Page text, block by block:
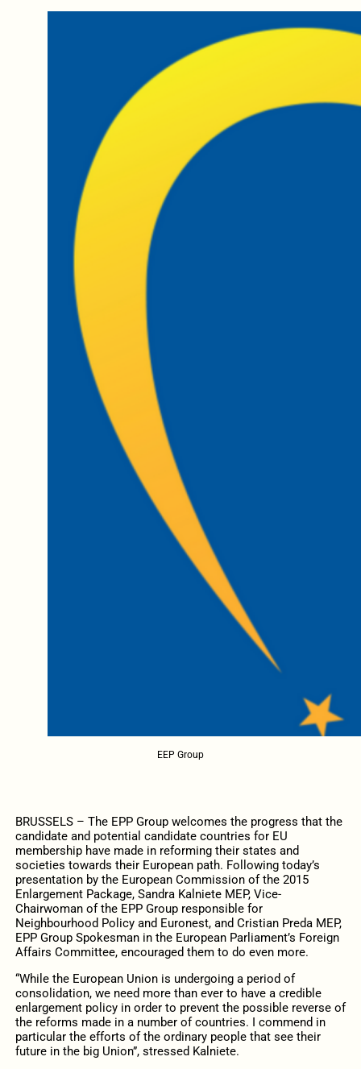
EEP Group
BRUSSELS – The EPP Group welcomes the progress that the
candidate and potential candidate countries for EU
membership have made in reforming their states and
societies towards their European path. Following today’s
presentation by the European Commission of the 2015
Enlargement Package, Sandra Kalniete MEP, Vice-
Chairwoman of the EPP Group responsible for
Neighbourhood Policy and Euronest, and Cristian Preda MEP,
EPP Group Spokesman in the European Parliament’s Foreign
Affairs Committee, encouraged them to do even more.
“While the European Union is undergoing a period of
consolidation, we need more than ever to have a credible
enlargement policy in order to prevent the possible reverse of
the reforms made in a number of countries. I commend in
particular the efforts of the ordinary people that see their
future in the big Union”, stressed Kalniete.